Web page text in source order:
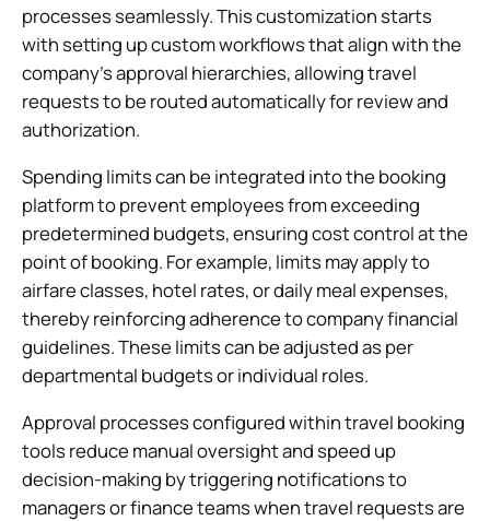
processes seamlessly. This customization starts
with setting up custom workflows that align with the
company’s approval hierarchies, allowing travel
requests to be routed automatically for review and
authorization.
Spending limits can be integrated into the booking
platform to prevent employees from exceeding
predetermined budgets, ensuring cost control at the
point of booking. For example, limits may apply to
airfare classes, hotel rates, or daily meal expenses,
thereby reinforcing adherence to company financial
guidelines. These limits can be adjusted as per
departmental budgets or individual roles.
Approval processes configured within travel booking
tools reduce manual oversight and speed up
decision-making by triggering notifications to
managers or finance teams when travel requests are